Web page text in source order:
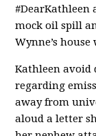
#DearKathleen
mock oil spill
Wynne’s
Kathleen avoid
regarding
away from
aloud a letter